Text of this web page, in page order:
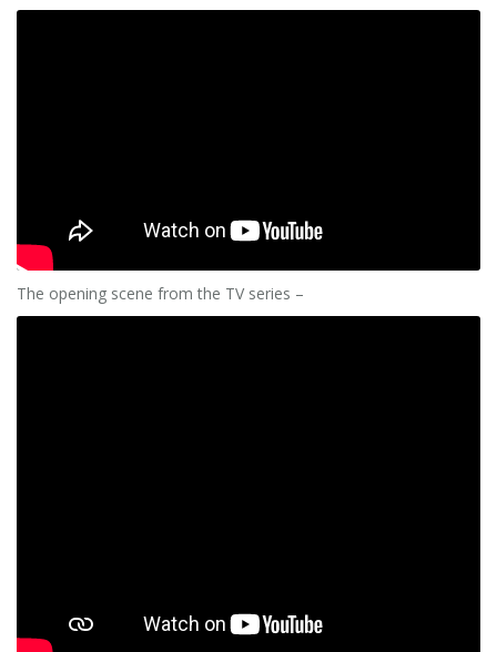
The opening scene from the TV series –